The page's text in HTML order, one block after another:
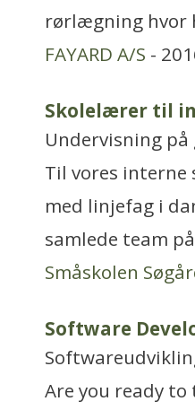
rørlægning hvor
FAYARD A/S -
Skolelærer til
Undervisning
Til vores interne
med linjefag i
samlede team
Småskolen
Software
Are you ready